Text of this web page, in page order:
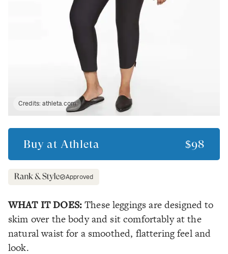
Credits:athleta.com
Buy at Athleta $98
Approved
WHAT IT DOES:These leggings are designed to
skim over the body and sit comfortably at the
natural waist for a smoothed, flattering feel and
look.